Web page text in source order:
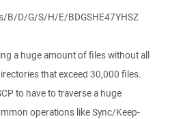
D/G/S/H/E/BDGSHE47YHSZ
a huge amount of files without all
that exceed 30,000 files.
to have to traverse a huge
operations like Sync/Keep-